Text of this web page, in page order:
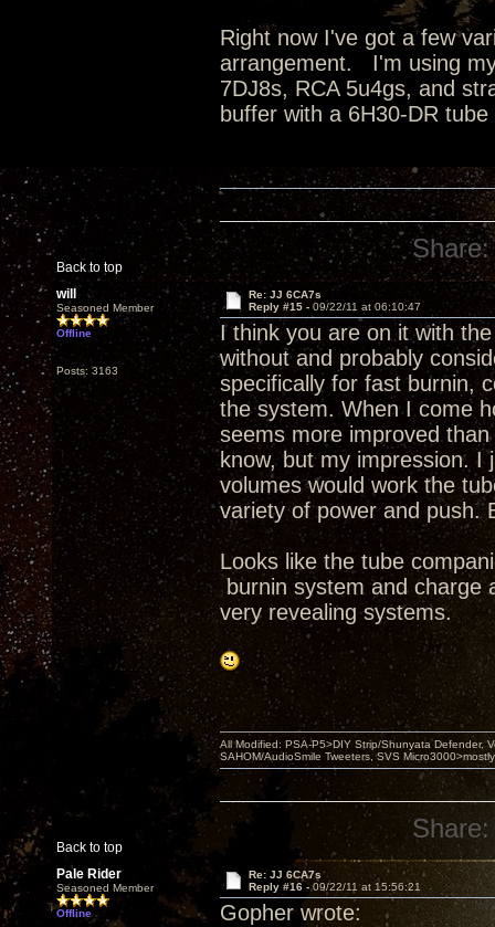
Right now I've got a few
arrangement. I'm using
7DJ8s, RCA 5u4gs, and
buffer with a 6H30-DR
Back to top
Share:
will
Seasoned Member
Offline
Posts: 3163
Re: JJ 6CA7s
Reply #15 - 09/22/11 at 06:10:47
I think you are on it with
without and probably
specifically for fast burnin,
the system. When I come
seems more improved
know, but my impression.
volumes would work the
variety of power and push.
Looks like the tube
burnin system and charge
very revealing systems.
Back to top
All Modified: PSA-P5>DIY Strip/Shunyata Defender,
SAHOM/AudioSmile Tweeters, SVS
Share:
Pale Rider
Seasoned Member
Offline
Re: JJ 6CA7s
Reply #16 -09/22/11 at 15:56:21
Gopher wrote: